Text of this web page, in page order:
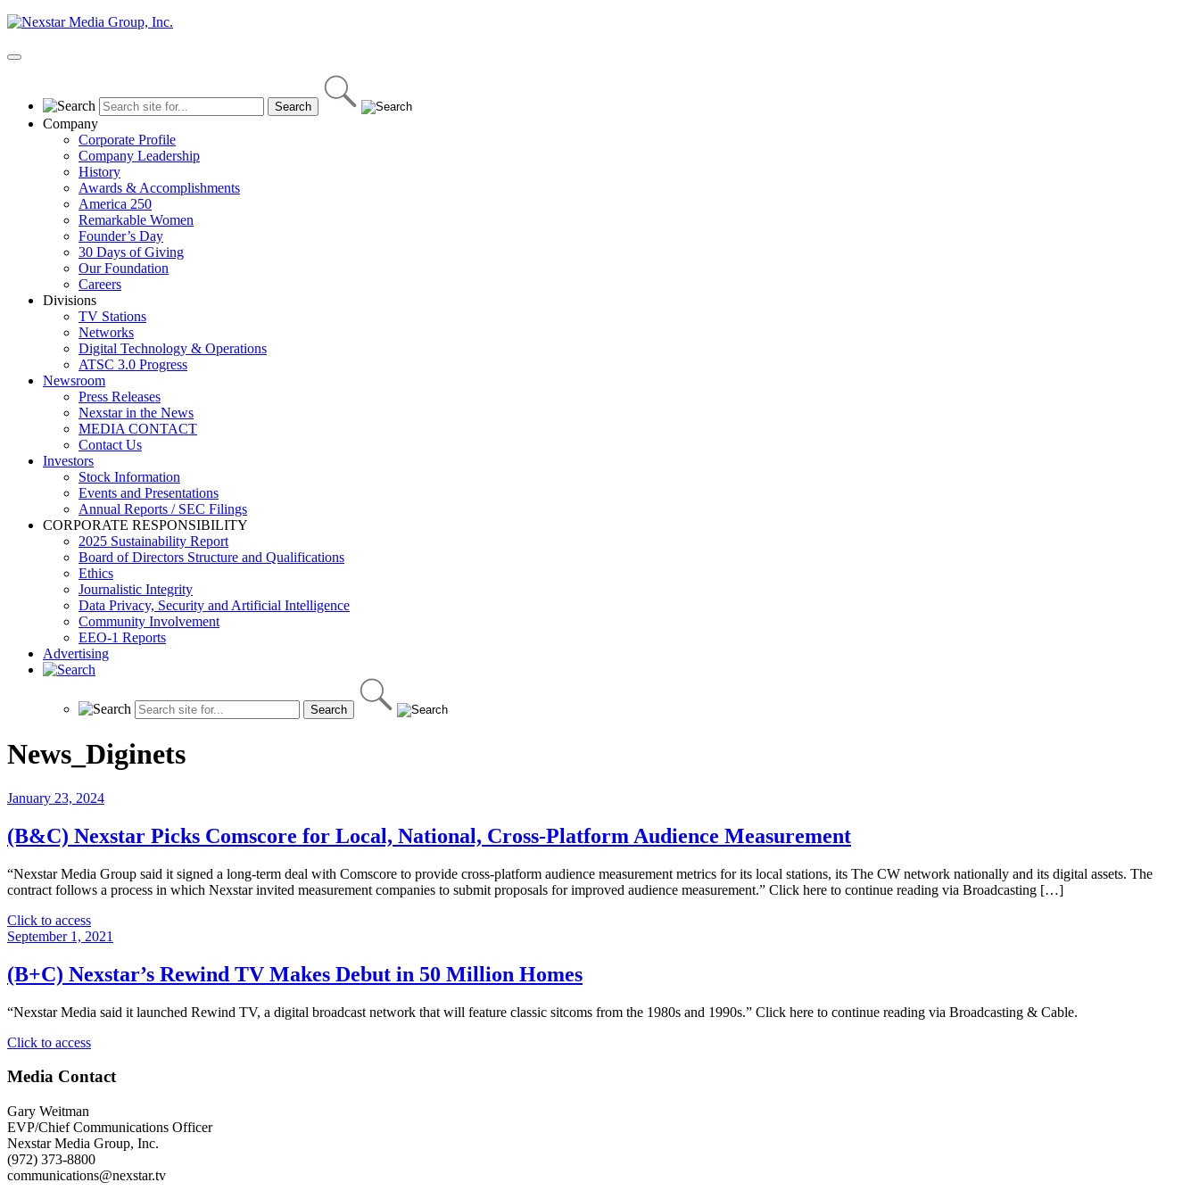
Skip
content
Primary
Company
Corporate Profile
Company Leadership
History
Awards & Accomplishments
America 250
Remarkable Women
Founder’s Day
30 Days of Giving
Our Foundation
Careers
Divisions
TV Stations
Networks
Digital Technology & Operations
ATSC 3.0 Progress
Newsroom
Press Releases
Nexstar in the News
MEDIA CONTACT
Contact Us
Investors
Stock Information
Events and Presentations
Annual Reports / SEC Filings
CORPORATE RESPONSIBILITY
2025 Sustainability Report
Board of Directors Structure and Qualifications
Ethics
Journalistic Integrity
Data Privacy, Security and Artificial Intelligence
Community Involvement
EEO-1 Reports
Advertising
News_Diginets
January 23, 2024
(B&C) Nexstar Picks Comscore for Local, National, Cross-Platform Audience Measurement
“Nexstar Media Group said it signed a long-term deal with Comscore to provide cross-platform audience measurement metrics for its local stations, its The CW network nationally and its digital assets. The
contract follows a process in which Nexstar invited measurement companies to submit proposals for improved audience measurement.” Click here to continue reading via Broadcasting […]
Click to access"
(B&C)
Picks
Comscore
Local,
Cross-
Audience
September 1, 2021
(B+C) Nexstar’s Rewind TV Makes Debut in 50 Million Homes
“Nexstar Media said it launched Rewind TV, a digital broadcast network that will feature classic sitcoms from the 1980s and 1990s.” Click here to continue reading via Broadcasting & Cable.
Click to access"
Nexstar’s
Makes
Debut
in
50
Million
Media Contact
Gary Weitman
EVP/Chief Communications Officer
Nexstar Media Group, Inc.
(972) 373-8800
communications@nexstar.tv